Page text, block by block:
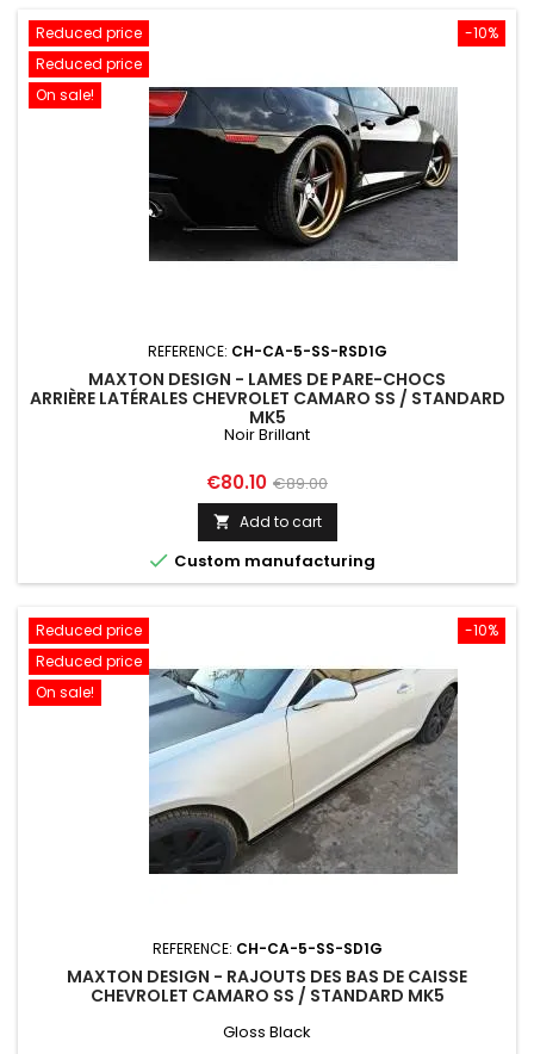
-10%
Reduced price
Reduced price
On sale!
REFERENCE: CH-CA-5-SS-RSD1G
MAXTON DESIGN - LAMES DE PARE-CHOCS
ARRIÈRE LATÉRALES CHEVROLET CAMARO SS / STANDARD
MK5
Noir Brillant
Price
€80.10 Regular
price
€89.00
 Add to cart
 Custom manufacturing
-10%
Reduced price
Reduced price
On sale!
REFERENCE: CH-CA-5-SS-SD1G
MAXTON DESIGN - RAJOUTS DES BAS DE CAISSE
CHEVROLET CAMARO SS / STANDARD MK5
Gloss Black